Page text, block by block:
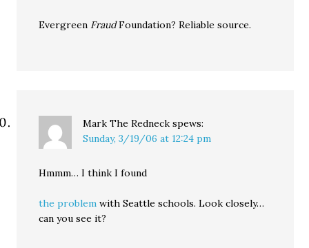
Evergreen FraudFoundation? Reliable source.
Mark The Redneck spews:
Sunday, 3/19/06 at 12:24 pm
Hmmm… I think I found
the problemwith Seattle schools. Look closely…
can you see it?